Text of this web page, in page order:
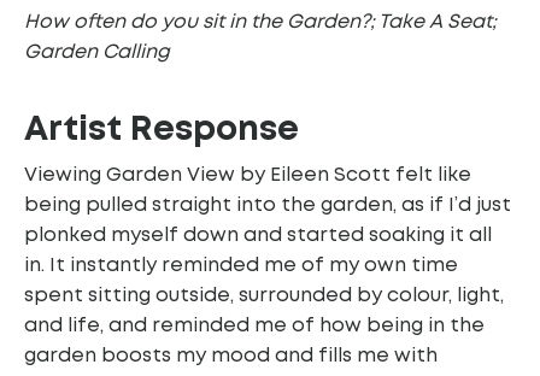
How often do you sit in the Garden?; Take A Seat;
Garden Calling
Artist Response
Viewing Garden View by Eileen Scott felt like
being pulled straight into the garden, as if I’d just
plonked myself down and started soaking it all
in. It instantly reminded me of my own time
spent sitting outside, surrounded by colour, light,
and life, and reminded me of how being in the
garden boosts my mood and fills me with